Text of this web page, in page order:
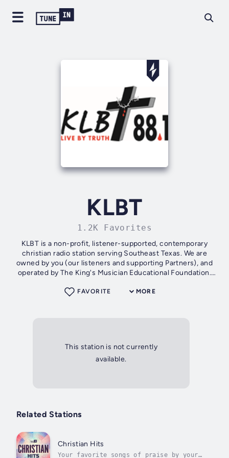
KLBT
1.2K Favorites
KLBT is a non-profit, listener-supported, contemporary
christian radio station serving Southeast Texas. We are
owned by you (our listeners and supporting Partners), and
operated by The King's Musician Educational Foundation.
MORE
FAVORITE
This station is not currently
available.
Related Stations
Christian Hits
Your favorite songs of praise by your